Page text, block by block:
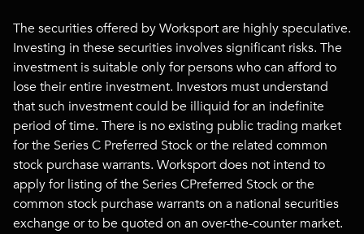
The securities offered by Worksport are highly speculative.
Investing in these securities involves significant risks. The
investment is suitable only for persons who can afford to
lose their entire investment. Investors must understand
that such investment could be illiquid for an indefinite
period of time. There is no existing public trading market
for the Series C Preferred Stock or the related common
stock purchase warrants. Worksport does not intend to
apply for listing of the Series CPreferred Stock or the
common stock purchase warrants on a national securities
exchange or to be quoted on an over-the-counter market.